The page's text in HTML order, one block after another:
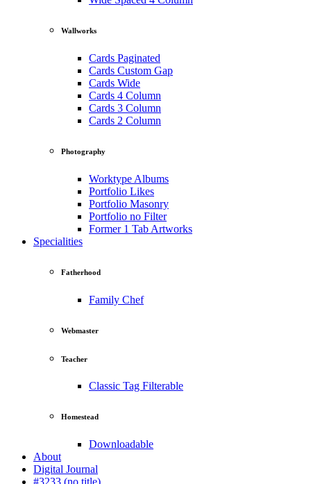
Wallworks
Cards Paginated
Cards Custom Gap
Cards Wide
Cards 4 Column
Cards 3 Column
Cards 2 Column
Photography
Worktype Albums
Portfolio Likes
Portfolio Masonry
Portfolio no Filter
Former 1 Tab Artworks
Specialities
Fatherhood
Family Chef
Webmaster
Teacher
Classic Tag Filterable
Homestead
Downloadable
About
Digital Journal